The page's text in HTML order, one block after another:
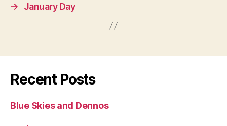
→
January Day
Recent Posts
Blue Skies and Dennos